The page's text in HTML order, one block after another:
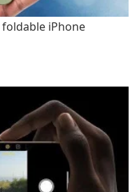
foldable iPhone